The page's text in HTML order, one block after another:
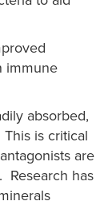
immune
absorbed,
is critical
are
Research has